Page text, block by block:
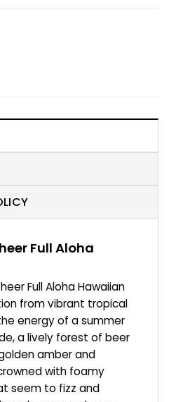
Full Aloha
Full Aloha Hawaiian
from vibrant tropical
energy of a summer
a lively forest of beer
amber and
with foamy
seem to fizz and